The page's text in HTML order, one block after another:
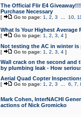
The Official Flir E4
Purchase Necessary
[ Go to page: 1 2 3 10,
What Is Your Highest Average
[ Go to page: 1 2 3 4]
Not testing the AC in winter
[ Go to page: 1 2 3 4]
Wall crack on the second and
by plumbing leak - How
Aerial Quad Copter
[ Go to page: 1 2 3 6 7
Mark Cohen, InterNACHI
actions of Nick Gromicko